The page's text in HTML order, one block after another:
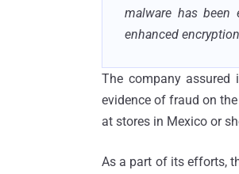
malware has been
enhanced
The company
evidence of fraud on
at stores in Mexico or
As a part of its efforts,